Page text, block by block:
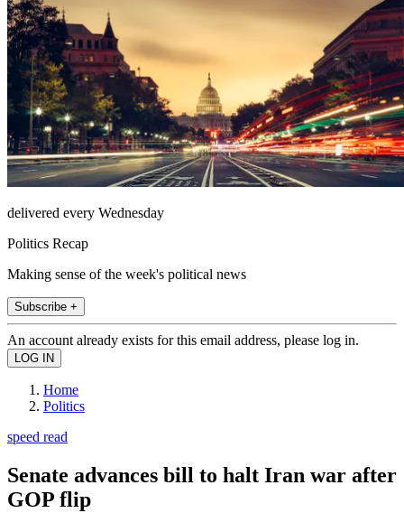
delivered every Wednesday
Politics Recap
Making sense of the week's political news
Subscribe +
An account already exists for this email address, please log in.
Home
Politics
speed read
Senate advances bill to halt Iran war after
GOP flip